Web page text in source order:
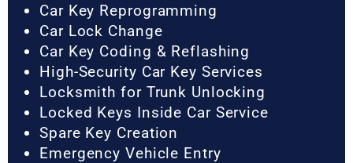
Car Key Reprogramming
Car Lock Change
Car Key Coding & Reflashing
High-Security Car Key Services
Locksmith for Trunk Unlocking
Locked Keys Inside Car Service
Spare Key Creation
Emergency Vehicle Entry